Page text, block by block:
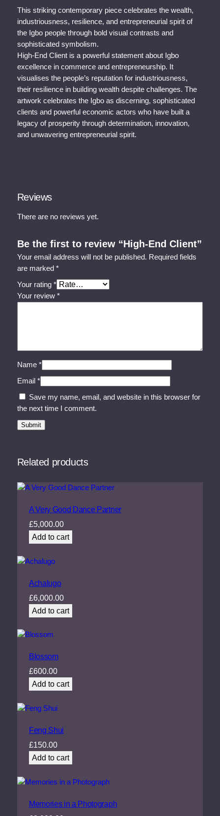
n
t
q
u
a
n
t
i
t
y
This striking contemporary piece celebrates the wealth,
industriousness, resilience, and entrepreneurial spirit of
the Igbo people through bold visual contrasts and
sophisticated symbolism.
High-End Client is a powerful statement about Igbo
excellence in commerce and entrepreneurship. It
visualises the people’s reputation for industriousness,
their resilience in building wealth despite challenges. The
artwork celebrates the Igbo as discerning, sophisticated
clients and powerful economic actors who have built a
legacy of prosperity through determination, innovation,
and unwavering entrepreneurial spirit.
Reviews
There are no reviews yet.
Be the first to review “High-End Client”
Your email address will not be published. Required fields
are marked *
Your rating *
Your review *
Name *
Email *
Save my name, email, and website in this browser for
the next time I comment.
Related products
A Very Good Dance Partner
£5,000.00
Add to cart
Achalugo
£6,000.00
Add to cart
Blossom
£600.00
Add to cart
Feng Shui
£150.00
Add to cart
Memories in a Photograph